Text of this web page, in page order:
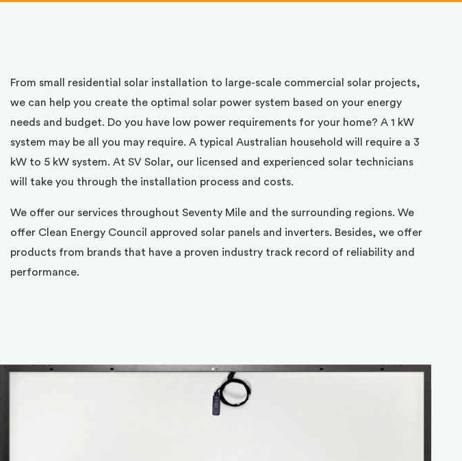
From small residential solar installation to large-scale commercial solar projects,
we can help you create the optimal solar power system based on your energy
needs and budget. Do you have low power requirements for your home? A 1 kW
system may be all you may require. A typical Australian household will require a 3
kW to 5 kW system. At SV Solar, our licensed and experienced solar technicians
will take you through the installation process and costs.
We offer our services throughout Seventy Mile and the surrounding regions. We
offer Clean Energy Council approved solar panels and inverters. Besides, we offer
products from brands that have a proven industry track record of reliability and
performance.